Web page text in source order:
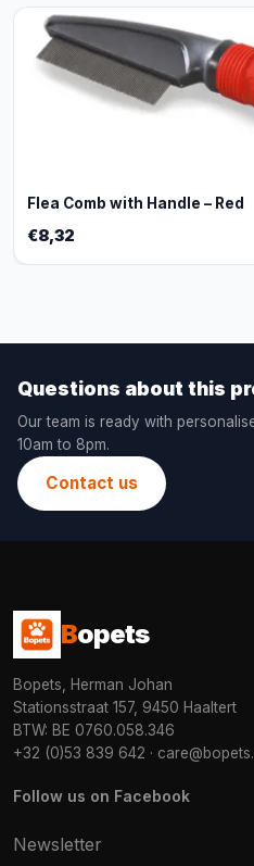
Flea Comb with Handle – Red
€8,32
Questions about this
Our team is ready with
10am to 8pm.
Contact us
Bopets
Bopets, Herman Johan
Stationsstraat 157, 9450 Haaltert
BTW: BE 0760.058.346
+32 (0)53 839 642 ·
Follow us on Facebook
Newsletter